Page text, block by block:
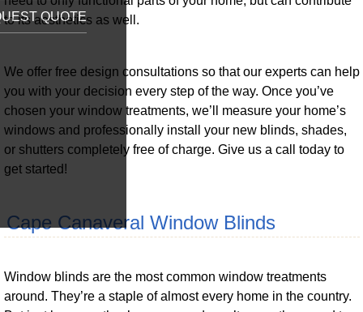
QUOTE
to its aesthetics as well.
We offer free design consultations so that our experts can help
you with your decision every step of the way. Once you’ve
chosen your window treatments, we’ll measure your home’s
windows and professionally install your new blinds, shades,
or shutters completely free of charge. Give us a call today to
get started!
Cape Canaveral Window Blinds
Window blinds are the most common window treatments
around. They’re a staple of almost every home in the country.